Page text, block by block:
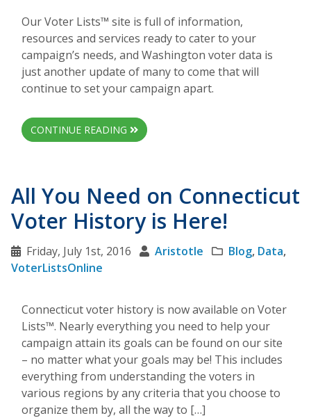
Our Voter Lists™ site is full of information,
resources and services ready to cater to your
campaign’s needs, and Washington voter data is
just another update of many to come that will
continue to set your campaign apart.
CONTINUE READING
All You Need on Connecticut
Voter History is Here!
Friday, July 1st, 2016 Aristotle Blog, Data,
VoterListsOnline
Connecticut voter history is now available on Voter
Lists™. Nearly everything you need to help your
campaign attain its goals can be found on our site
– no matter what your goals may be! This includes
everything from understanding the voters in
various regions by any criteria that you choose to
organize them by, all the way to […]